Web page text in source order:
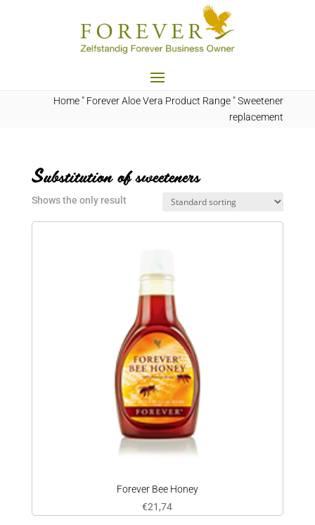
Home " Forever Aloe Vera Product Range "Sweetener
replacement
Substitution of sweeteners
Shows the only result
Forever Bee Honey
€21,74